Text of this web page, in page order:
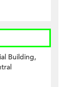
Building,